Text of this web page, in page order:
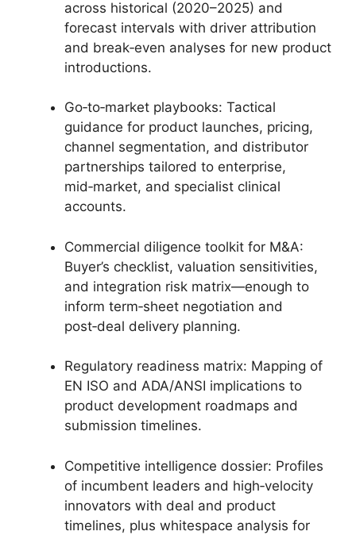
across historical (2020–2025) and
forecast intervals with driver attribution
and break‑even analyses for new product
introductions.
Go‑to‑market playbooks: Tactical
guidance for product launches, pricing,
channel segmentation, and distributor
partnerships tailored to enterprise,
mid‑market, and specialist clinical
accounts.
Commercial diligence toolkit for M&A:
Buyer’s checklist, valuation sensitivities,
and integration risk matrix—enough to
inform term‑sheet negotiation and
post‑deal delivery planning.
Regulatory readiness matrix: Mapping of
EN ISO and ADA/ANSI implications to
product development roadmaps and
submission timelines.
Competitive intelligence dossier: Profiles
of incumbent leaders and high‑velocity
innovators with deal and product
timelines, plus whitespace analysis for